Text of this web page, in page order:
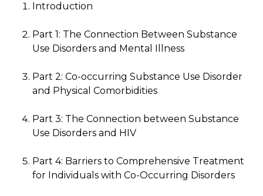
Introduction
Part 1: The Connection Between Substance
Use Disorders and Mental Illness
Part 2: Co-occurring Substance Use Disorder
and Physical Comorbidities
Part 3: The Connection between Substance
Use Disorders and HIV
Part 4: Barriers to Comprehensive Treatment
for Individuals with Co-Occurring Disorders